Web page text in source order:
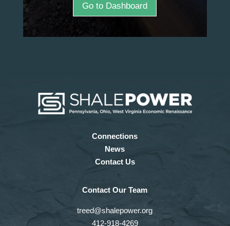
Go to Dashboard
Connections
News
Contact Us
Contact Our Team
treed@shalepower.org
412-918-4269